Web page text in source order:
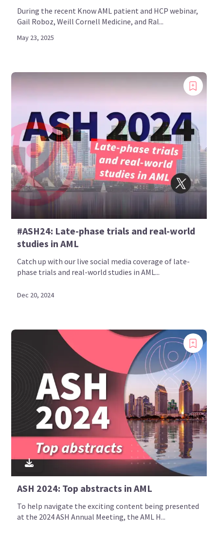
During the recent Know AML patient and HCP webinar,
Gail Roboz, Weill Cornell Medicine, and Ral...
May 23, 2025
#ASH24: Late-phase trials and real-world
studies in AML
Catch up with our live social media coverage of late-
phase trials and real-world studies in AML...
Dec 20, 2024
ASH 2024: Top abstracts in AML
To help navigate the exciting content being presented
at the 2024 ASH Annual Meeting, the AML H...